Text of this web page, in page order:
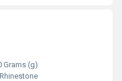
Grams (g)
Rhinestone